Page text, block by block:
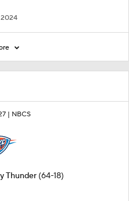
| NBCS
Thunder (64-18)
2024